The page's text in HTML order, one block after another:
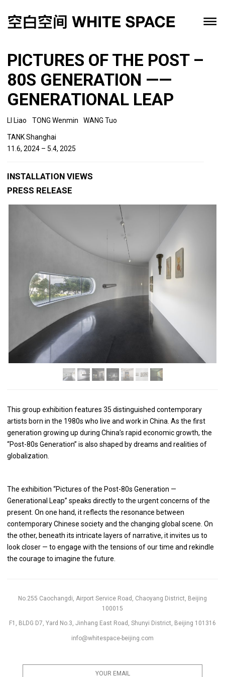
PICTURES OF THE POST –
80S GENERATION ——
GENERATIONAL LEAP
LI Liao TONG Wenmin WANG Tuo
TANK Shanghai
11.6, 2024 – 5.4, 2025
INSTALLATION VIEWS
PRESS RELEASE
This group exhibition features 35 distinguished contemporary
artists born in the 1980s who live and work in China. As the first
generation growing up during China’s rapid economic growth, the
“Post-80s Generation” is also shaped by dreams and realities of
globalization.
The exhibition “Pictures of the Post-80s Generation —
Generational Leap” speaks directly to the urgent concerns of the
present. On one hand, it reflects the resonance between
contemporary Chinese society and the changing global scene. On
the other, beneath its intricate layers of narrative, it invites us to
look closer — to engage with the tensions of our time and rekindle
the courage to imagine the future.
No.255 Caochangdi, Airport Service Road, Chaoyang District, Beijing
100015
F1, BLDG D7, Yard No.3, Jinhang East Road, Shunyi District, Beijing 101316
info@whitespace-beijing.com